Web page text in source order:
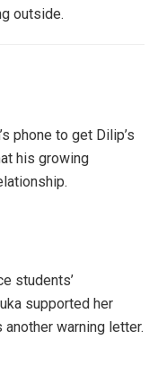
outside.
phone to get Dilip’s
his growing
students’
supported her
warning letter.